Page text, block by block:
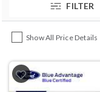
FILTER
Show All Price Details